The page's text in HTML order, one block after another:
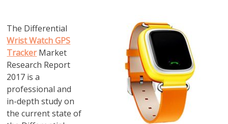
The Differential
Wrist Watch GPS
TrackerMarket
Research Report
2017 is a
professional and
in-depth study on
the current state of